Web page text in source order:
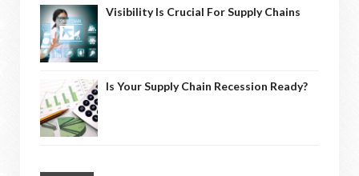
Visibility Is Crucial For Supply Chains
Is Your Supply Chain Recession Ready?